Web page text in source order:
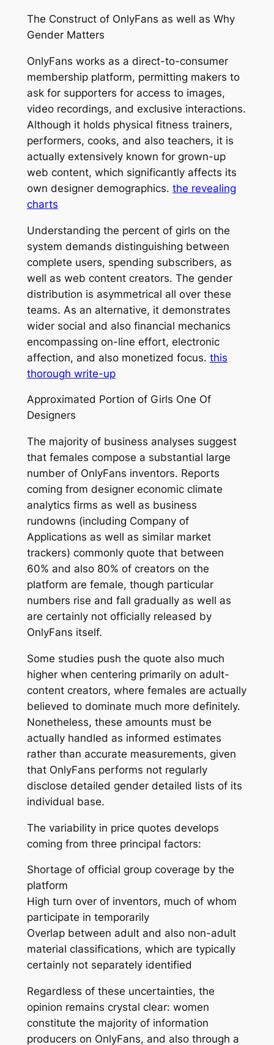
The Construct of OnlyFans as well as Why
Gender Matters
OnlyFans works as a direct-to-consumer
membership platform, permitting makers to
ask for supporters for access to images,
video recordings, and exclusive interactions.
Although it holds physical fitness trainers,
performers, cooks, and also teachers, it is
actually extensively known for grown-up
web content, which significantly affects its
own designer demographics. the revealing
charts
Understanding the percent of girls on the
system demands distinguishing between
complete users, spending subscribers, as
well as web content creators. The gender
distribution is asymmetrical all over these
teams. As an alternative, it demonstrates
wider social and also financial mechanics
encompassing on-line effort, electronic
affection, and also monetized focus. this
thorough write-up
Approximated Portion of Girls One Of
Designers
The majority of business analyses suggest
that females compose a substantial large
number of OnlyFans inventors. Reports
coming from designer economic climate
analytics firms as well as business
rundowns (including Company of
Applications as well as similar market
trackers) commonly quote that between
60% and also 80% of creators on the
platform are female, though particular
numbers rise and fall gradually as well as
are certainly not officially released by
OnlyFans itself.
Some studies push the quote also much
higher when centering primarily on adult-
content creators, where females are actually
believed to dominate much more definitely.
Nonetheless, these amounts must be
actually handled as informed estimates
rather than accurate measurements, given
that OnlyFans performs not regularly
disclose detailed gender detailed lists of its
individual base.
The variability in price quotes develops
coming from three principal factors:
Shortage of official group coverage by the
platform
High turn over of inventors, much of whom
participate in temporarily
Overlap between adult and also non-adult
material classifications, which are typically
certainly not separately identified
Regardless of these uncertainties, the
opinion remains crystal clear: women
constitute the majority of information
producers on OnlyFans, and also through a